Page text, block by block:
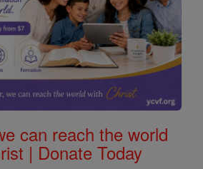
can reach the world
| Donate Today